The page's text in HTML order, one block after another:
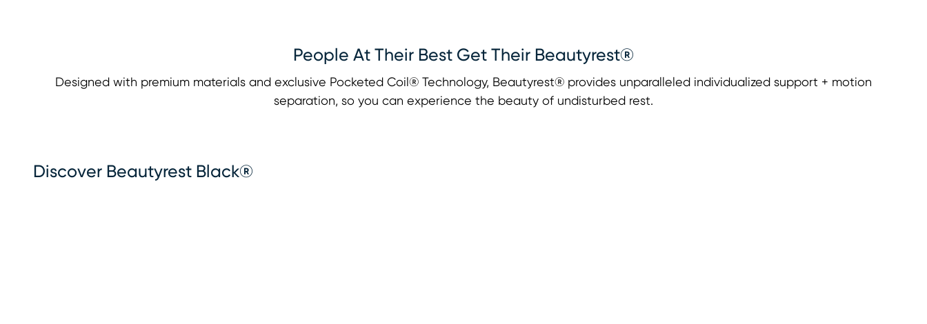
People At Their Best Get Their Beautyrest®
Designed with premium materials and exclusive Pocketed Coil® Technology, Beautyrest® provides unparalleled individualized support + motion
separation, so you can experience the beauty of undisturbed rest.
Discover Beautyrest Black®